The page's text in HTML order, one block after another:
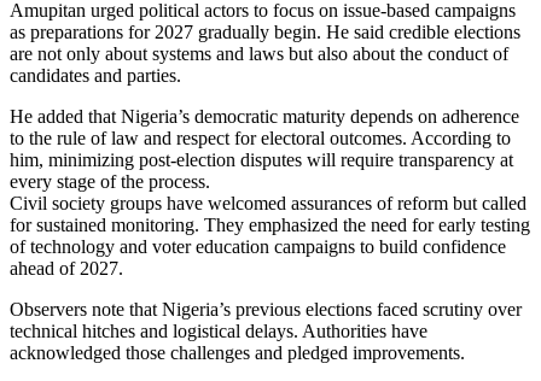
Amupitan urged political actors to focus on issue-based campaigns
as preparations for 2027 gradually begin. He said credible elections
are not only about systems and laws but also about the conduct of
candidates and parties.
He added that Nigeria’s democratic maturity depends on adherence
to the rule of law and respect for electoral outcomes. According to
him, minimizing post-election disputes will require transparency at
every stage of the process.
Civil society groups have welcomed assurances of reform but called
for sustained monitoring. They emphasized the need for early testing
of technology and voter education campaigns to build confidence
ahead of 2027.
Observers note that Nigeria’s previous elections faced scrutiny over
technical hitches and logistical delays. Authorities have
acknowledged those challenges and pledged improvements.